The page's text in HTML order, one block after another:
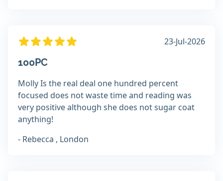
23-Jul-2026
100PC
Molly Is the real deal one hundred percent
focused does not waste time and reading was
very positive although she does not sugar coat
anything!
- Rebecca , London